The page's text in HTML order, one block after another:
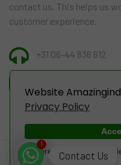
Website
Privacy Policy
Powered by
contact us. This helps us
customer experience.
+31 06-44 836 612
© 2022-2024
1
Contact Us